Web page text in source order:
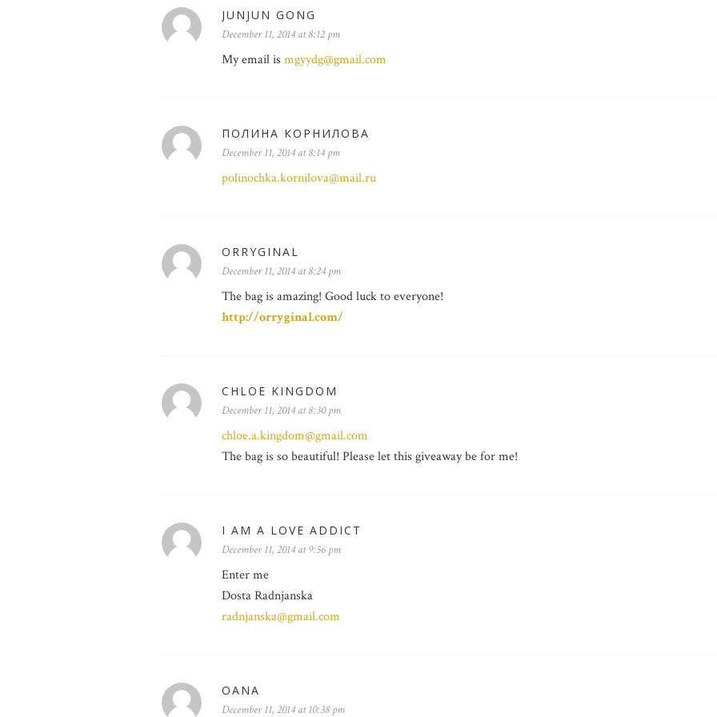
JUNJUN GONG
December 11, 2014 at 8:12 pm
My email is mgyydg@gmail.com
ПОЛИНА КОРНИЛОВА
December 11, 2014 at 8:14 pm
polinochka.kornilova@mail.ru
ORRYGINAL
December 11, 2014 at 8:24 pm
The bag is amazing! Good luck to everyone!
http://orryginal.com/
CHLOE KINGDOM
December 11, 2014 at 8:30 pm
chloe.a.kingdom@gmail.com
The bag is so beautiful! Please let this giveaway be for me!
I AM A LOVE ADDICT
December 11, 2014 at 9:56 pm
Enter me
Dosta Radnjanska
radnjanska@gmail.com
OANA
December 11, 2014 at 10:38 pm